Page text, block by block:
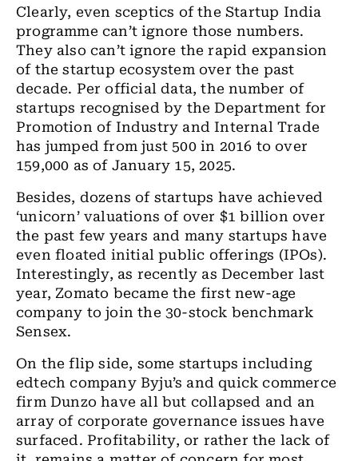
Clearly, even sceptics of the Startup India
programme can’t ignore those numbers.
They also can’t ignore the rapid expansion
of the startup ecosystem over the past
decade. Per official data, the number of
startups recognised by the Department for
Promotion of Industry and Internal Trade
has jumped from just 500 in 2016 to over
159,000 as of January 15, 2025.
Besides, dozens of startups have achieved
‘unicorn’ valuations of over $1 billion over
the past few years and many startups have
even floated initial public offerings (IPOs).
Interestingly, as recently as December last
year, Zomato became the first new-age
company to join the 30-stock benchmark
Sensex.
On the flip side, some startups including
edtech company Byju’s and quick commerce
firm Dunzo have all but collapsed and an
array of corporate governance issues have
surfaced. Profitability, or rather the lack of